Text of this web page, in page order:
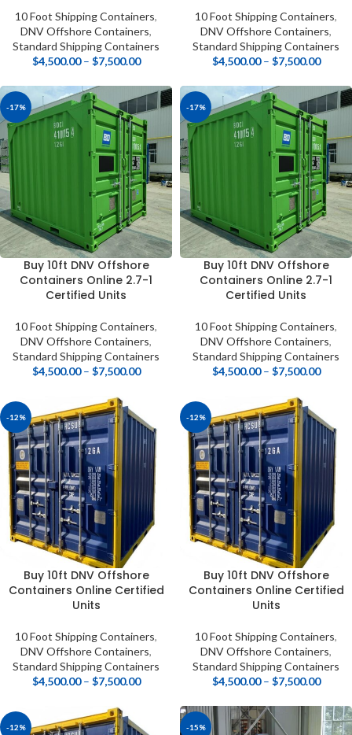
10 Foot Shipping Containers,
DNV Offshore Containers,
Standard Shipping Containers
$4,500.00 – $7,500.00
10 Foot Shipping Containers,
DNV Offshore Containers,
Standard Shipping Containers
$4,500.00 – $7,500.00
-17%
Buy 10ft DNV Offshore
Containers Online 2.7-1
Certified Units
10 Foot Shipping Containers,
DNV Offshore Containers,
Standard Shipping Containers
$4,500.00 – $7,500.00
-17%
Buy 10ft DNV Offshore
Containers Online 2.7-1
Certified Units
10 Foot Shipping Containers,
DNV Offshore Containers,
Standard Shipping Containers
$4,500.00 – $7,500.00
-12%
Buy 10ft DNV Offshore
Containers Online Certified
Units
10 Foot Shipping Containers,
DNV Offshore Containers,
Standard Shipping Containers
$4,500.00 – $7,500.00
-12%
Buy 10ft DNV Offshore
Containers Online Certified
Units
10 Foot Shipping Containers,
DNV Offshore Containers,
Standard Shipping Containers
$4,500.00 – $7,500.00
-12% -15%